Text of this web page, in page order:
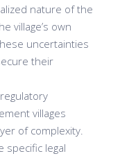
nature of the
village’s own
uncertainties
their
villages
of complexity.
specific legal